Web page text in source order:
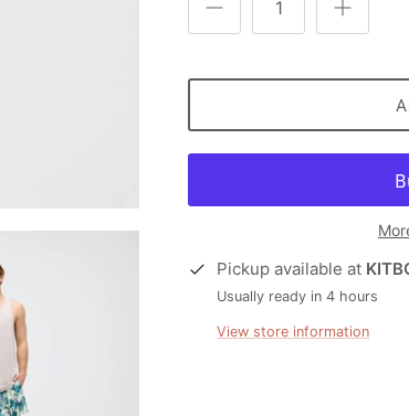
Pickup available at
Usually ready in 4 hours
View store information